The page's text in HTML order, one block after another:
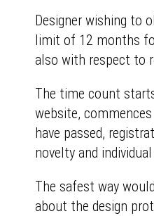
Designer wishing to
limit of 12 months
also with respect to
The time count
website,
have passed,
novelty and
The safest way
about the design